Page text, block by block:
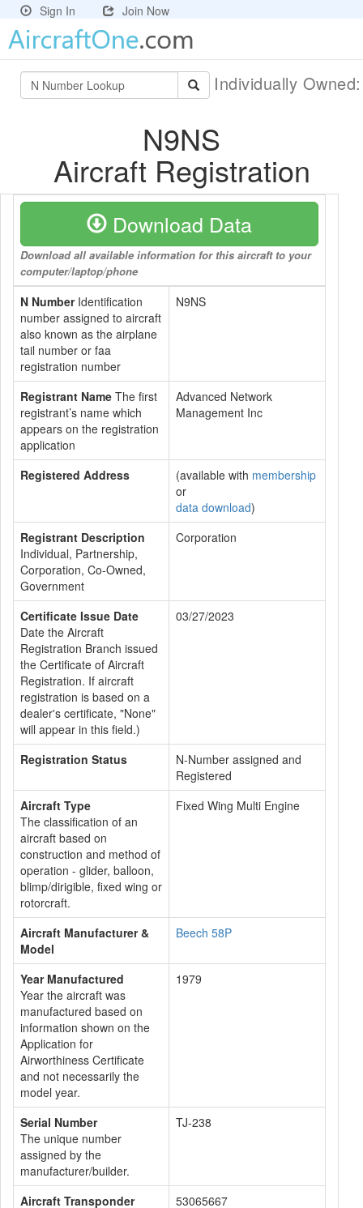
Sign In Join Now
Individually
N9NS
Aircraft Registration
Download Data
Download all available information for this aircraft to your
computer/laptop/phone
N NumberIdentification
number assigned to aircraft
also known as the airplane
tail number or faa
registration number
N9NS
Registrant Name The first
registrant’s name which
appears on the registration
application
Advanced Network
Management Inc
Registered Address (available with membership
or
data download)
Registrant Description
Individual, Partnership,
Corporation, Co-Owned,
Government
Corporation
Certificate Issue Date
Date the Aircraft
Registration Branch issued
the Certificate of Aircraft
Registration. If aircraft
registration is based on a
dealer's certificate, "None"
will appear in this field.)
03/27/2023
Registration Status
N-Number assigned and
Registered
Aircraft Type
The classification of an
aircraft based on
construction and method of
operation - glider, balloon,
blimp/dirigible, fixed wing or
rotorcraft.
Fixed Wing Multi Engine
Aircraft Manufacturer &
Model
Beech 58P
Year Manufactured
Year the aircraft was
manufactured based on
information shown on the
Application for
Airworthiness Certificate
and not necessarily the
model year.
1979
Serial Number
The unique number
assigned by the
manufacturer/builder.
TJ-238
Aircraft Transponder
53065667